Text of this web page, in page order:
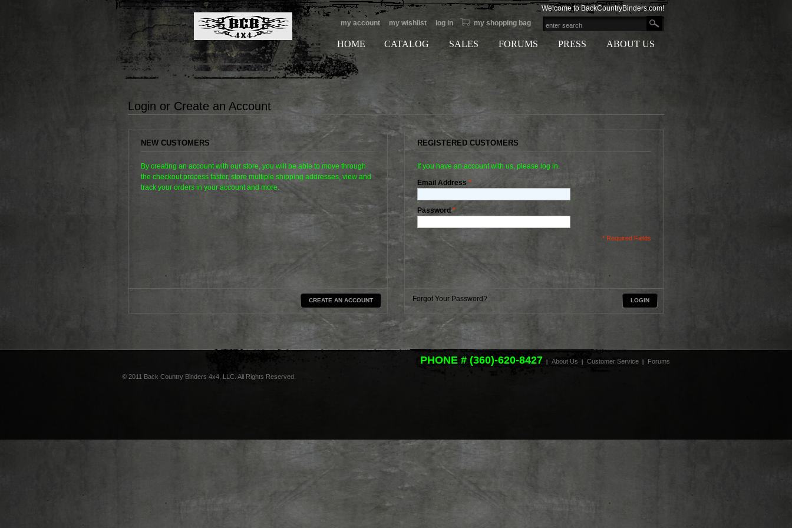
Welcome to BackCountryBinders.com!
my shopping bag
my account my wishlist log in
ABOUT US
PRESS
FORUMS
SALES
CATALOG
HOME
Login or Create an Account
NEW CUSTOMERS
By creating an account with our store, you will be able to move through
the checkout process faster, store multiple shipping addresses, view and
track your orders in your account and more.
REGISTERED CUSTOMERS
If you have an account with us, please log in.
*
Email Address
*
Password
* Required Fields
CREATE AN ACCOUNT Forgot Your Password? LOGIN
PHONE # (360)-620-8427 About Us Customer Service Forums
© 2011 Back Country Binders 4x4, LLC. All Rights Reserved.